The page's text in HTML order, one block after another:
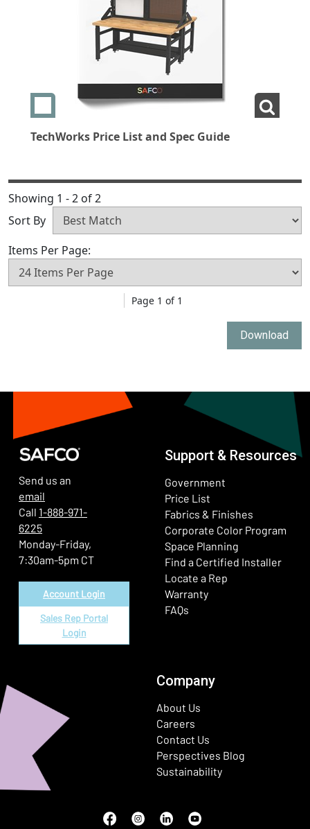
Add swatch TechWorks Price List and Spec Guide
TechWorks Price List and Spec Guide
Showing 1 - 2 of 2
Sort By
Items Per Page:
Page 1 of 1
Download
Send us an
email
Call 1-888-971-
6225
Monday-Friday,
7:30am-5pm CT
Account Login
Sales Rep Portal
Login
Support & Resources
Government
Price List
Fabrics & Finishes
Corporate Color Program
Space Planning
Find a Certified Installer
Locate a Rep
Warranty
FAQs
Company
About Us
Careers
Contact Us
Perspectives Blog
Sustainability
Facebook
(Opens in a new window)
Instagram
(Opens in a new window)
LinkedIn
(Opens in a new window)
Youtube
(Opens in a new window)